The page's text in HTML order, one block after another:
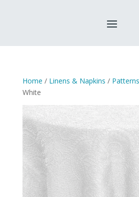
Home / Linens & Napkins /
White